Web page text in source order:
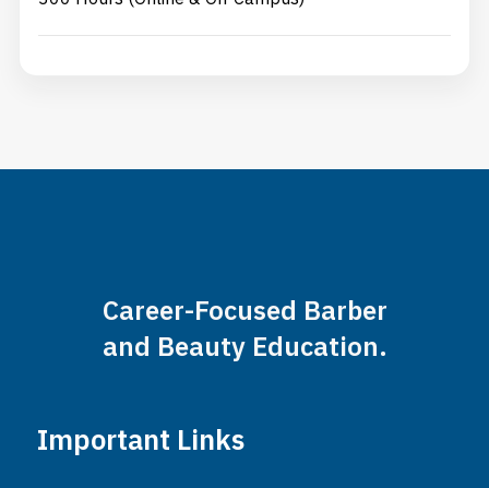
Career-Focused Barber
and Beauty Education.
Important Links